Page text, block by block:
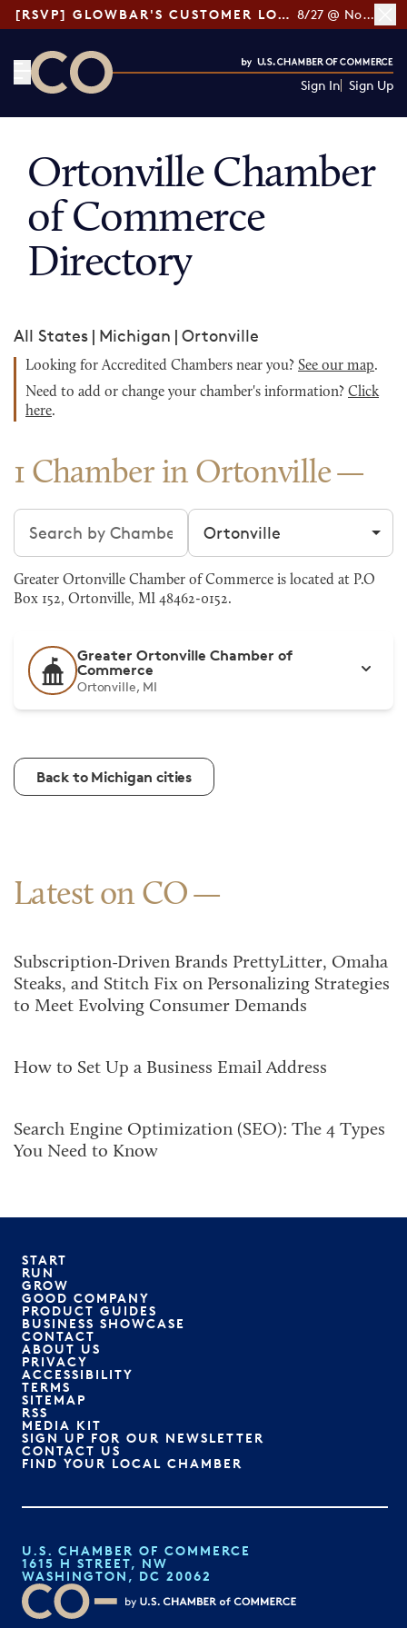
[RSVP] GLOWBAR'S CUSTOMER LOYALTY TIPS 8/27 @ Noon ET
Sign In Sign Up
Ortonville Chamber
of Commerce
Directory
All States | Michigan | Ortonville
Looking for Accredited Chambers near you? See our map.
Need to add or change your chamber's information? Click
here.
1 Chamber in Ortonville
Search chambers Filter by city
Greater Ortonville Chamber of Commerce is located at P.O
Box 152, Ortonville, MI 48462-0152.
Greater Ortonville Chamber of
Commerce
Ortonville, MI
Back to Michigan cities
Latest on CO
Subscription-Driven Brands PrettyLitter, Omaha
Steaks, and Stitch Fix on Personalizing Strategies
to Meet Evolving Consumer Demands
How to Set Up a Business Email Address
Search Engine Optimization (SEO): The 4 Types
You Need to Know
START
RUN
GROW
GOOD COMPANY
PRODUCT GUIDES
BUSINESS SHOWCASE
CONTACT
ABOUT US
PRIVACY
ACCESSIBILITY
TERMS
SITEMAP
RSS
MEDIA KIT
SIGN UP FOR OUR NEWSLETTER
CONTACT US
FIND YOUR LOCAL CHAMBER
U.S. CHAMBER OF COMMERCE
1615 H STREET, NW
WASHINGTON, DC 20062